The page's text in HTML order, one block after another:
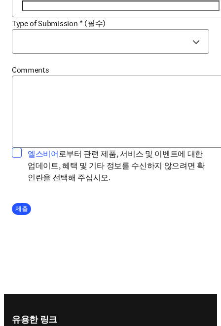
Type of Submission * (필수)
Comments
엘스비어 opens in new tab/window
로부터 관련 제품, 서비스 및 이벤트에 대한
업데이트, 혜택 및 기타 정보를 수신하지 않으려면 확
인란을 선택해 주십시오.
Company Division
제출
유용한 링크